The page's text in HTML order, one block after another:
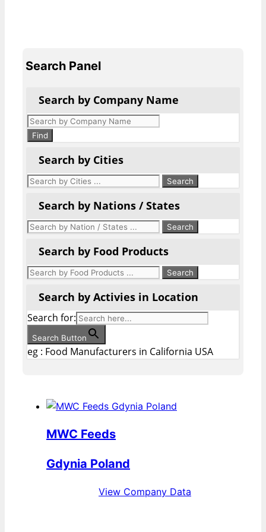
Search Panel
Search by Company Name
Products
search
Find
Search by Cities
Search by Nations / States
Search by Food Products
Search by Activies in Location
Search for:
Search Button
eg : Food Manufacturers in California USA
MWC Feeds
Gdynia Poland
View Company Data